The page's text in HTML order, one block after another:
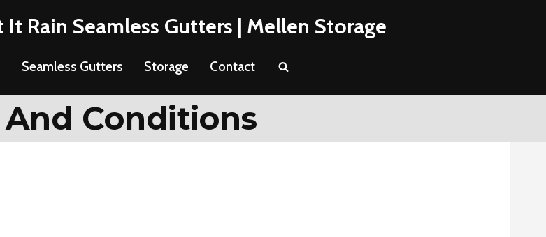
Rain Seamless Gutters | Mellen Storage
Seamless Gutters Storage Contact
Conditions